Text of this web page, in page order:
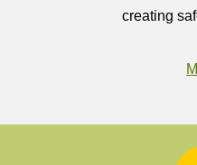
creating